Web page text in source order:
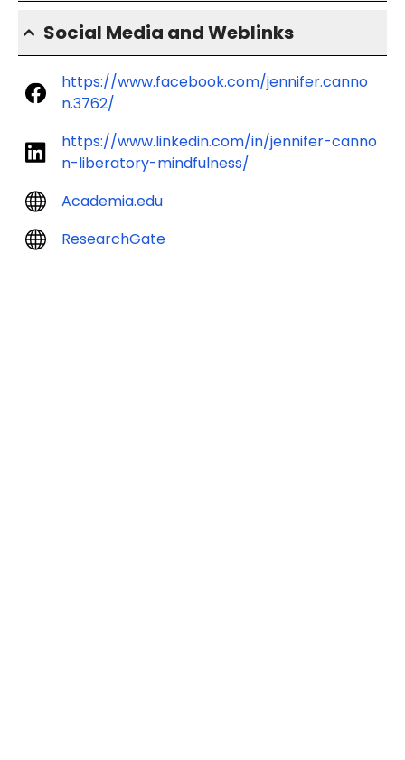
Social Media and Weblinks
https://www.facebook.com/jennifer.canno
n.3762/
https://www.linkedin.com/in/jennifer-canno
n-liberatory-mindfulness/
Academia.edu
ResearchGate